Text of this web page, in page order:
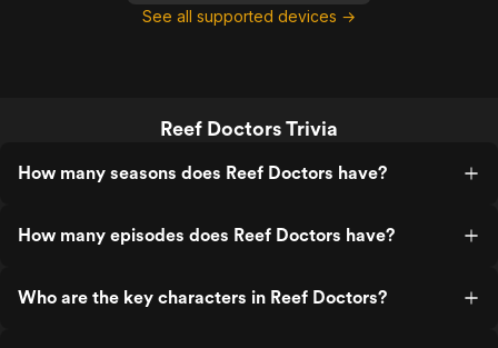
See all supported devices →
Reef Doctors Trivia
How many seasons does Reef Doctors have?
How many episodes does Reef Doctors have?
Who are the key characters in Reef Doctors?